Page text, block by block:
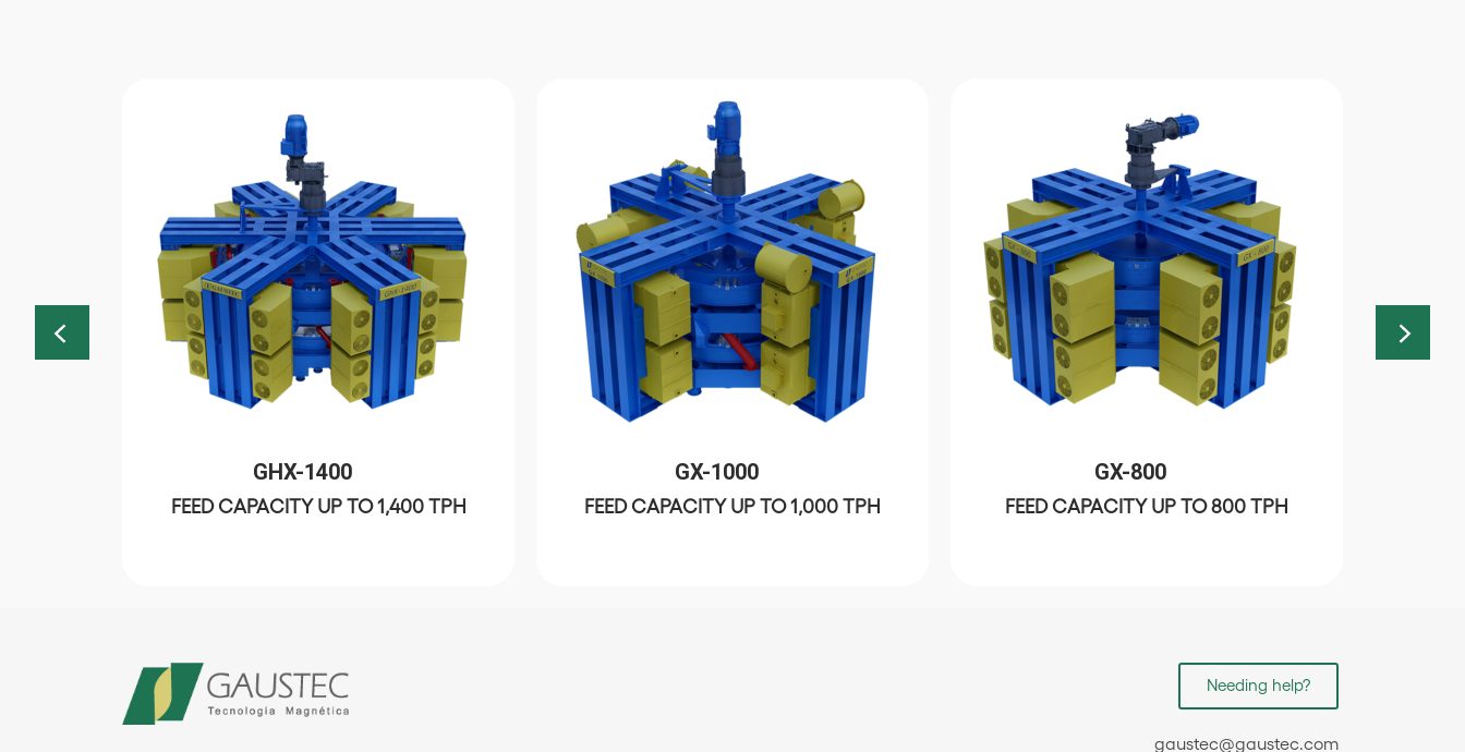
GHX-1400
FEED CAPACITY UP TO 1,400 TPH
GX-1000
FEED CAPACITY UP TO 1,000 TPH
GX-800
FEED CAPACITY UP TO 800 TPH
Needing help?
gaustec@gaustec.com